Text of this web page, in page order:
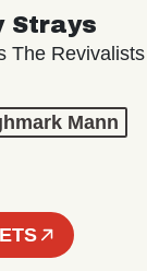
Strays
The Revivalists
Mann